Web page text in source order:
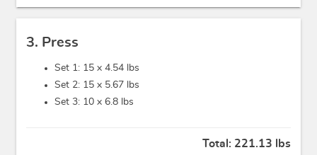
3. Press
Set 1: 15 x 4.54 lbs
Set 2: 15 x 5.67 lbs
Set 3: 10 x 6.8 lbs
Total: 221.13 lbs